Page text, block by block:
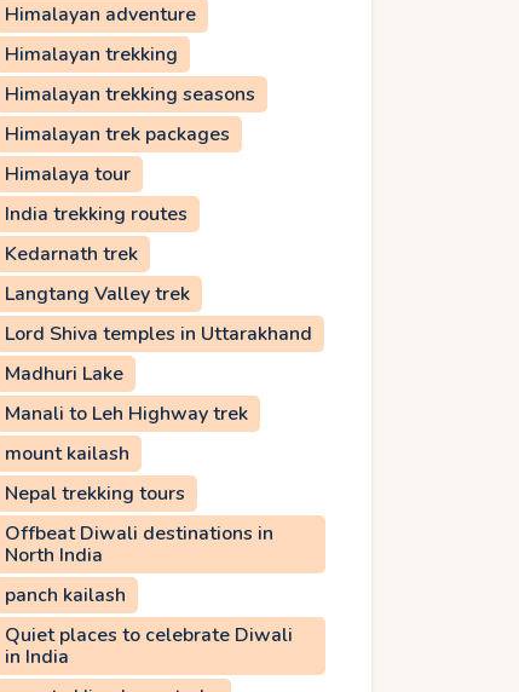
Himalayan adventure
Himalayan trekking
Himalayan trekking seasons
Himalayan trek packages
Himalaya tour
India trekking routes
Kedarnath trek
Langtang Valley trek
Lord Shiva temples in Uttarakhand
Madhuri Lake
Manali to Leh Highway trek
mount kailash
Nepal trekking tours
Offbeat Diwali destinations in
North India
panch kailash
Quiet places to celebrate Diwali
in India